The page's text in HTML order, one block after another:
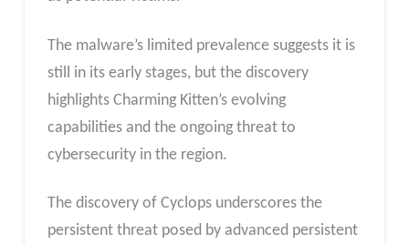
The malware’s limited prevalence suggests it is
still in its early stages, but the discovery
highlights Charming Kitten’s evolving
capabilities and the ongoing threat to
cybersecurity in the region.
The discovery of Cyclops underscores the
persistent threat posed by advanced persistent